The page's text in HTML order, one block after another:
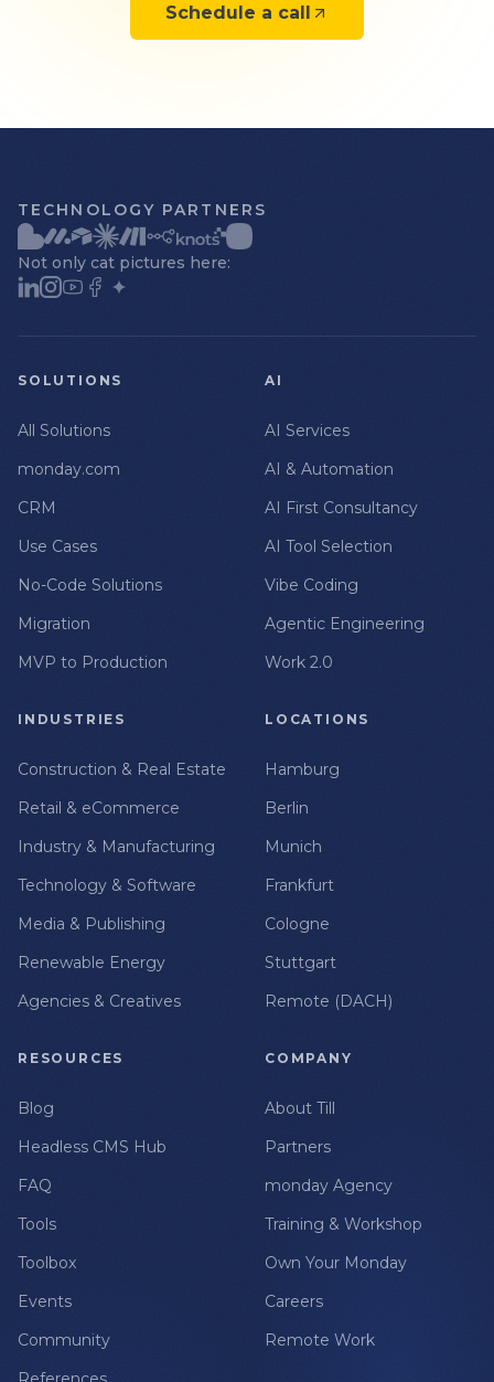
Schedule a call
TECHNOLOGY PARTNERS
Not only cat pictures here:
SOLUTIONS
All Solutions
monday.com
CRM
Use Cases
No-Code Solutions
Migration
MVP to Production
AI
AI Services
AI & Automation
AI First Consultancy
AI Tool Selection
Vibe Coding
Agentic Engineering
Work 2.0
INDUSTRIES
Construction & Real Estate
Retail & eCommerce
Industry & Manufacturing
Technology & Software
Media & Publishing
Renewable Energy
Agencies & Creatives
LOCATIONS
Hamburg
Berlin
Munich
Frankfurt
Cologne
Stuttgart
Remote (DACH)
RESOURCES
Blog
Headless CMS Hub
FAQ
Tools
Toolbox
Events
Community
COMPANY
About Till
Partners
monday Agency
Training & Workshop
Own Your Monday
Careers
Remote Work